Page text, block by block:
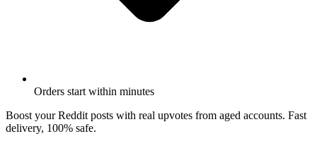
Orders start within minutes
Boost your Reddit posts with real upvotes from aged accounts. Fast
delivery, 100% safe.